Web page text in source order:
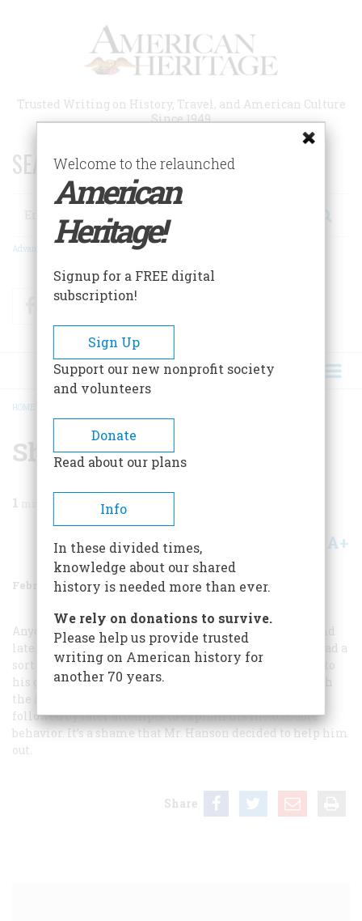
Trusted Writing on History, Travel, and American Culture
Since 1949
SEARCH 75 YEARS OF ESSAYS!
Search
Advanced Search
FacebookTwitter
BREADCRUMB
HOME
Sherman’s War
1
Share A+
February/March 2000 Volume 51Issue 1
Anyone who studies how Sherman treated the South and
later the Indians finds the same common thread. He had a
sort of righteous indignation at any kind of resistance to
his goals that translates into a determination to punish
the resistor far beyond the laws of human decency
followed by later attempts to explain his inexcusable
behavior. It’s a shame that Mr. Hanson decided to help him
out.
Share
Welcome to the relaunched
American
Heritage!
Signup for a FREE digital
subscription!
Sign Up
Support our new nonprofit society
and volunteers
Donate
Read about our plans
Info
In these divided times,
knowledge about our shared
history is needed more than ever.
We rely on donations to survive.
Please help us provide trusted
writing on American history for
another 70 years.